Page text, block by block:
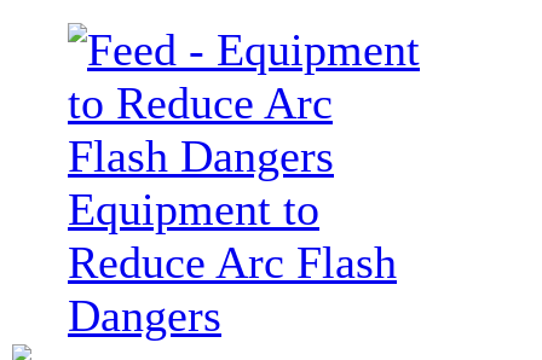
Equipment to
Reduce Arc Flash
Dangers